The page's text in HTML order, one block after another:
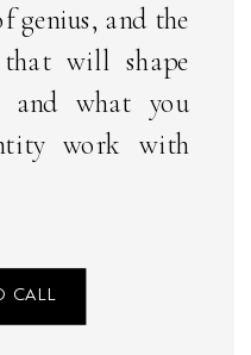
CALL
genius, and the
that will shape
and what you
work with